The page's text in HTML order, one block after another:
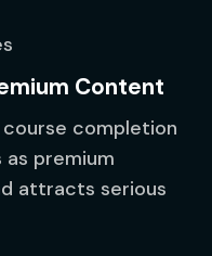
Content
completion
premium
attracts serious